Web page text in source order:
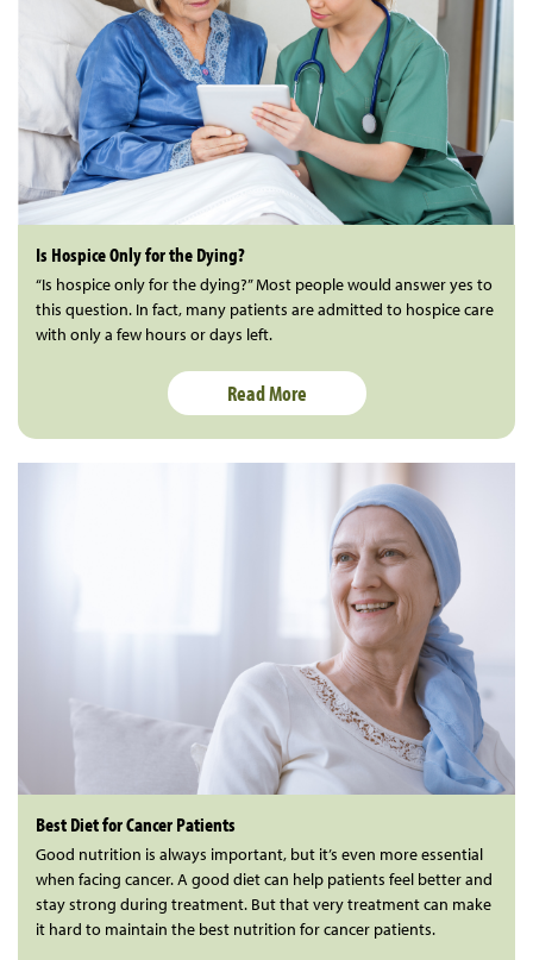
Is Hospice Only for the Dying?
“Is hospice only for the dying?” Most people would answer yes to
this question. In fact, many patients are admitted to hospice care
with only a few hours or days left.
Read More
Best Diet for Cancer Patients
Good nutrition is always important, but it’s even more essential
when facing cancer. A good diet can help patients feel better and
stay strong during treatment. But that very treatment can make
it hard to maintain the best nutrition for cancer patients.